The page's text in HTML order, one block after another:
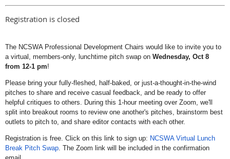
Registration is closed
The NCSWA Professional Development Chairs would like to invite you to
a virtual, members-only, lunchtime pitch swap on Wednesday, Oct 8
from 12-1 pm!
Please bring your fully-fleshed, half-baked, or just-a-thought-in-the-wind
pitches to share and receive casual feedback, and be ready to offer
helpful critiques to others. During this 1-hour meeting over Zoom, we'll
split into breakout rooms to review one another's pitches, brainstorm best
outlets to pitch to, and share editor contacts with each other.
Registration is free. Click on this link to sign up: NCSWA Virtual Lunch
Break Pitch Swap. The Zoom link will be included in the confirmation